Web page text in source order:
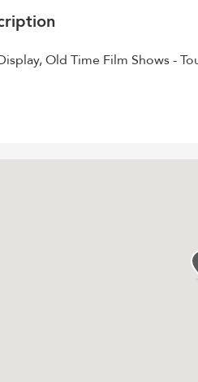
Old Time Film Shows -